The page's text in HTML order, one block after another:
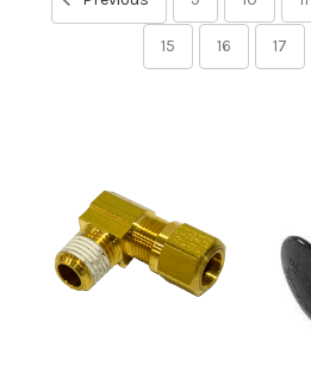
15 16 17